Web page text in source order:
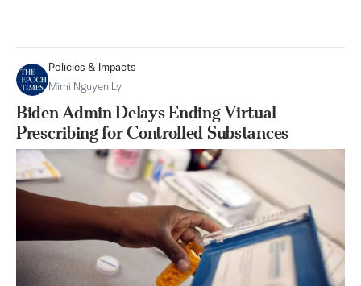
Policies & Impacts
Mimi Nguyen Ly
Biden Admin Delays Ending Virtual
Prescribing for Controlled Substances